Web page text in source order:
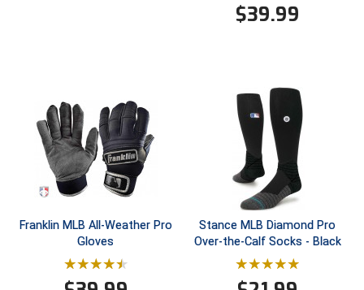
Patriot League Softball
Peach Belt Conference Softball
Redwood Empire Officials Association
River States Conference
Rockland County Umpires Association
$39.99
Franklin MLB All-Weather Pro
Gloves
Stance MLB Diamond Pro
Over-the-Calf Socks - Black